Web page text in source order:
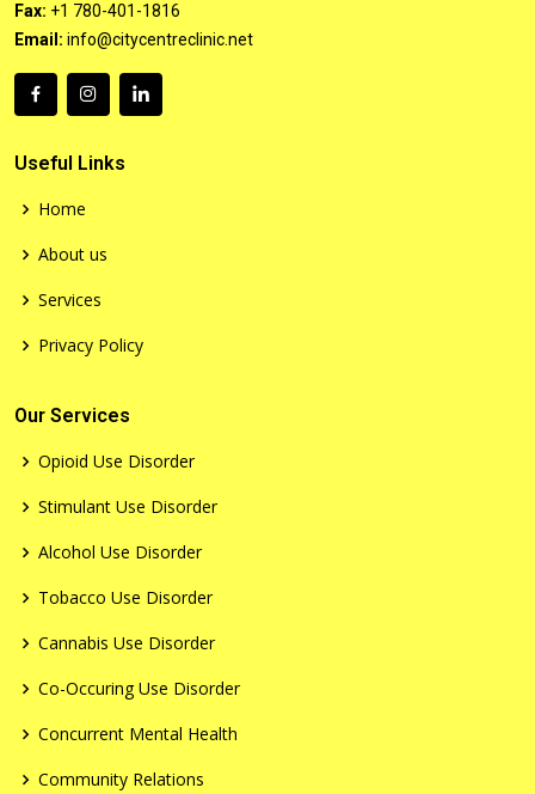
Fax: +1 780-401-1816
Email: info@citycentreclinic.net
Useful Links
Home
About us
Services
Privacy Policy
Our Services
Opioid Use Disorder
Stimulant Use Disorder
Alcohol Use Disorder
Tobacco Use Disorder
Cannabis Use Disorder
Co-Occuring Use Disorder
Concurrent Mental Health
Community Relations